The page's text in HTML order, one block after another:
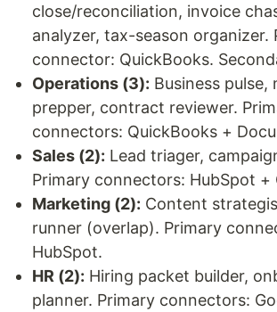
close/reconciliation, invoice
analyzer, tax-season organizer.
connector: QuickBooks.
Operations (3): Business
prepper, contract reviewer.
connectors: QuickBooks +
Sales (2): Lead triager,
Primary connectors: HubSpot +
Marketing (2): Content
runner (overlap). Primary
HubSpot.
HR (2): Hiring packet builder,
planner. Primary connectors: